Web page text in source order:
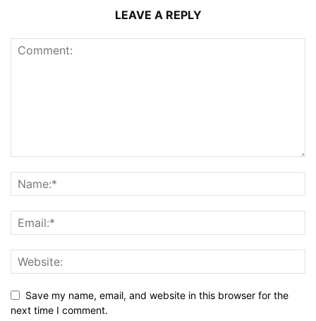
LEAVE A REPLY
Save my name, email, and website in this browser for the
next time I comment.